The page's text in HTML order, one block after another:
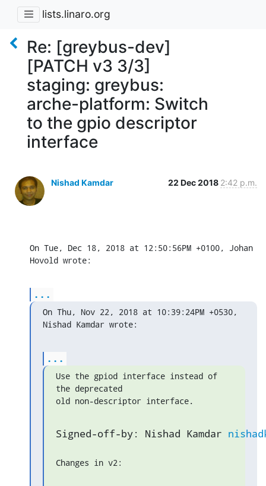
lists.linaro.org
Re: [greybus-dev]
[PATCH v3 3/3]
staging: greybus:
arche-platform: Switch
to the gpio descriptor
interface
Nishad Kamdar 22 Dec 2018 2:42 p.m.
On Tue, Dec 18, 2018 at 12:50:56PM +0100, Johan
Hovold wrote:
...
On Thu, Nov 22, 2018 at 10:39:24PM +0530,
Nishad Kamdar wrote:
...
Use the gpiod interface instead of
the deprecated
old non-descriptor interface.
Signed-off-by: Nishad Kamdar
Changes in v2: